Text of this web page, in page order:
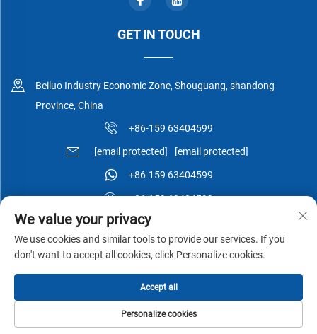
GET IN TOUCH
Beiluo Industry Economic Zone, Shouguang, shandong
Province, China
+86-159 63404599
[email protected] [email protected]
+86-159 63404599
+86-159 63404599
Privacy Policy-
We value your privacy
We use cookies and similar tools to provide our services. If you
don't want to accept all cookies, click Personalize cookies.
Personalize cookies
Accept all